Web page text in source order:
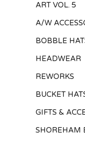
ART VOL. 5
A/W
BOBBLE
HEADWEAR
REWORKS
BUCKET
GIFTS &
SHOREHAM